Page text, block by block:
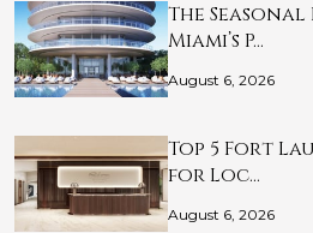
The Seasonal
Miami’s P…
August 6, 2026
Top 5 Fort
for Loc…
August 6, 2026